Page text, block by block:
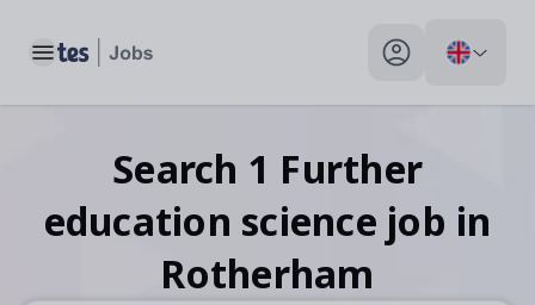
Toggle main menu My profile toggle
Search 1 Further
education science job in
Rotherham